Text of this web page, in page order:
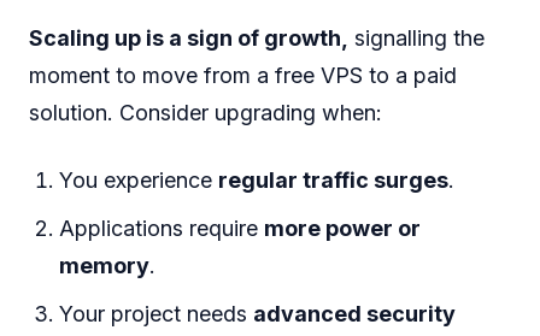
Scaling up is a sign of growth, signalling the
moment to move from a free VPS to a paid
solution. Consider upgrading when:
You experience regular traffic surges.
Applications require more power or
memory.
Your project needs advanced security